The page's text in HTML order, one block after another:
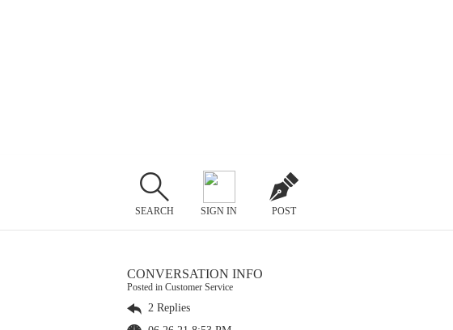
SEARCH SIGN IN POST
CONVERSATION INFO
Posted in Customer Service
2 Replies